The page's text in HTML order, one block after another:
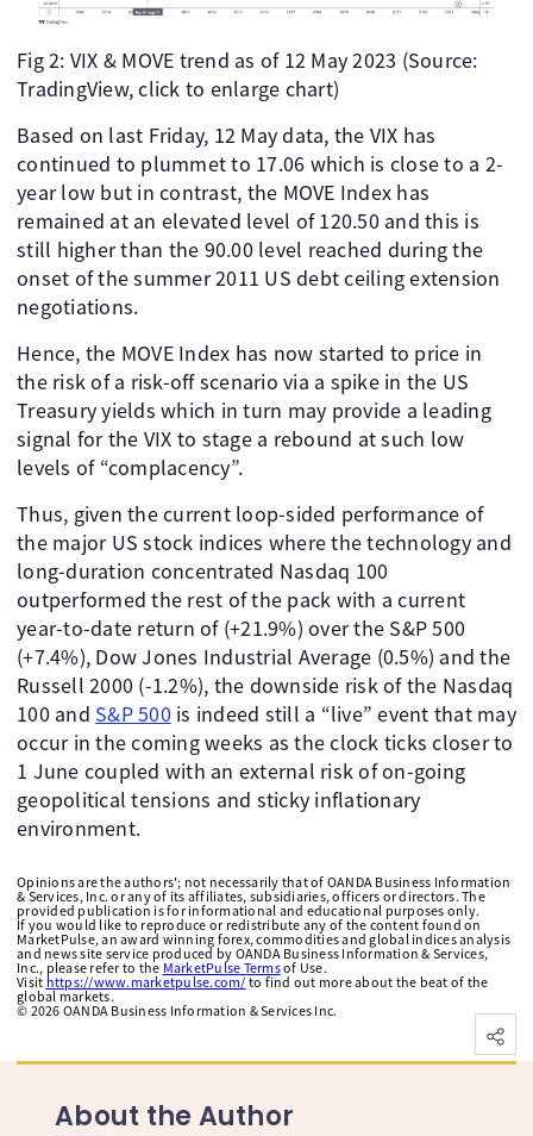
Fig 2: VIX & MOVE trend as of 12 May 2023 (Source:
TradingView, click to enlarge chart)
Based on last Friday, 12 May data, the VIX has
continued to plummet to 17.06 which is close to a 2-
year low but in contrast, the MOVE Index has
remained at an elevated level of 120.50 and this is
still higher than the 90.00 level reached during the
onset of the summer 2011 US debt ceiling extension
negotiations.
Hence, the MOVE Index has now started to price in
the risk of a risk-off scenario via a spike in the US
Treasury yields which in turn may provide a leading
signal for the VIX to stage a rebound at such low
levels of “complacency”.
Thus, given the current loop-sided performance of
the major US stock indices where the technology and
long-duration concentrated Nasdaq 100
outperformed the rest of the pack with a current
year-to-date return of (+21.9%) over the S&P 500
(+7.4%), Dow Jones Industrial Average (0.5%) and the
Russell 2000 (-1.2%), the downside risk of the Nasdaq
100 and S&P 500 is indeed still a “live” event that may
occur in the coming weeks as the clock ticks closer to
1 June coupled with an external risk of on-going
geopolitical tensions and sticky inflationary
environment.
Opinions are the authors'; not necessarily that of OANDA Business Information
& Services, Inc. or any of its affiliates, subsidiaries, officers or directors. The
provided publication is for informational and educational purposes only.
If you would like to reproduce or redistribute any of the content found on
MarketPulse, an award winning forex, commodities and global indices analysis
and news site service produced by OANDA Business Information & Services,
Inc., please refer to the MarketPulse Termsof Use.
Visit https://www.marketpulse.com/ to find out more about the beat of the
global markets.
© 2026 OANDA Business Information & Services Inc.
About the Author